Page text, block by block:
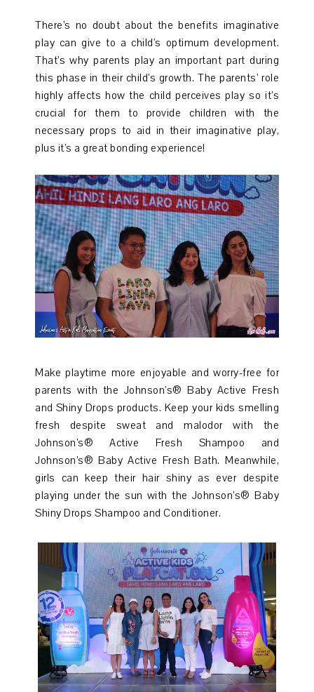
There’s no doubt about the benefits imaginative
play can give to a child’s optimum development.
That’s why parents play an important part during
this phase in their child’s growth. The parents’ role
highly affects how the child perceives play so it’s
crucial for them to provide children with the
necessary props to aid in their imaginative play,
plus it’s a great bonding experience!
Make playtime more enjoyable and worry-free for
parents with the Johnson’s® Baby Active Fresh
and Shiny Drops products. Keep your kids smelling
fresh despite sweat and malodor with the
Johnson’s® Active Fresh Shampoo and
Johnson’s® Baby Active Fresh Bath. Meanwhile,
girls can keep their hair shiny as ever despite
playing under the sun with the Johnson’s® Baby
Shiny Drops Shampoo and Conditioner.